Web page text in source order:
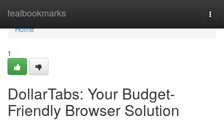
tealbookmarks
Home
Home
1
DollarTabs: Your Budget-
Friendly Browser Solution